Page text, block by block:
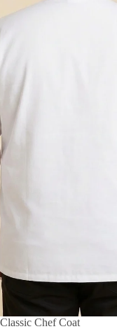
Classic Chef Coat